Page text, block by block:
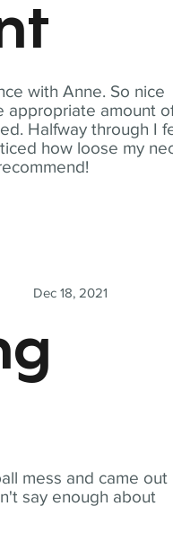
with Anne. So nice
appropriate amount
Halfway through I
how loose my
mess and came out
say enough about
Dec 18, 2021